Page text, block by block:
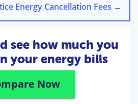
Energy Cancellation Fees →
see how much you
your energy bills
Now